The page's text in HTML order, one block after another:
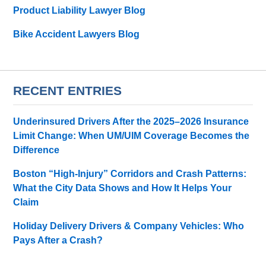
Product Liability Lawyer Blog
Bike Accident Lawyers Blog
RECENT ENTRIES
Underinsured Drivers After the 2025–2026 Insurance
Limit Change: When UM/UIM Coverage Becomes the
Difference
Boston “High-Injury” Corridors and Crash Patterns:
What the City Data Shows and How It Helps Your
Claim
Holiday Delivery Drivers & Company Vehicles: Who
Pays After a Crash?